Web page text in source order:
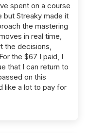
spent on a course
but Streaky made it
the mastering
in real time,
the decisions,
the $67 I paid, I
that I can return to
on this
like a lot to pay for